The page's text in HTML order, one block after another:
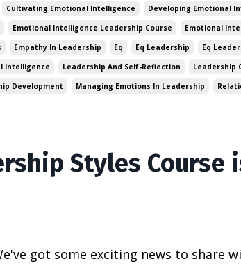
Cultivating Emotional Intelligence
Developing Emotional
Emotional Intelligence Leadership Course
Emotional
Empathy In Leadership Eq Eq Leadership
Eq
Intelligence
Leadership And Self-Reflection
Leadership
Development Managing Emotions In Leadership
Styles Course
got some exciting news to share